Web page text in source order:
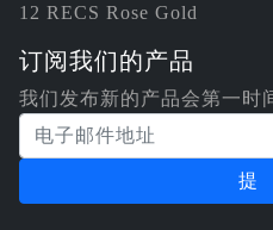
12 RECS Rose Gold
订阅我们的产品
我们发布新的产品会第一时
电子邮件地址